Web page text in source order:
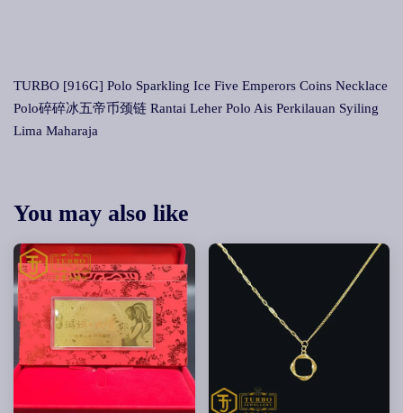
TURBO [916G] Polo Sparkling Ice Five Emperors Coins Necklace
Polo碎碎冰五帝币颈链 Rantai Leher Polo Ais Perkilauan Syiling
Lima Maharaja
You may also like